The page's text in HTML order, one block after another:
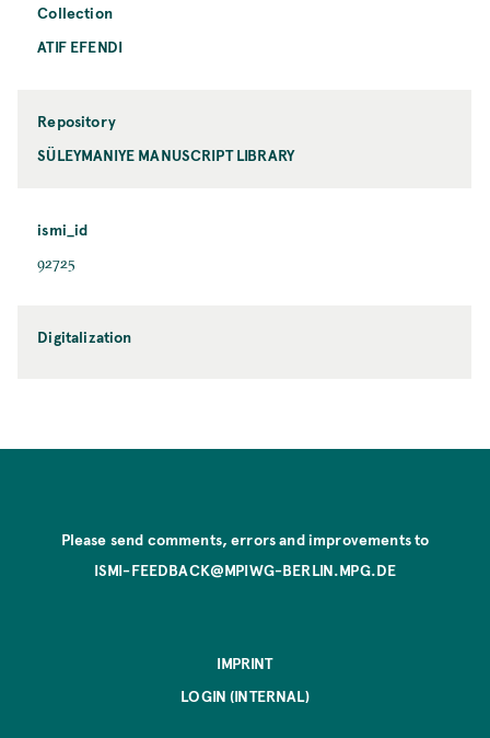
Collection
ATIF EFENDI
Repository
SÜLEYMANIYE MANUSCRIPT LIBRARY
ismi_id
92725
Digitalization
Please send comments, errors and improvements to
ISMI-FEEDBACK@MPIWG-BERLIN.MPG.DE
IMPRINT
LOGIN (INTERNAL)